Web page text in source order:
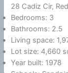
28 Cadiz Cir,
Bedrooms: 3
Bathrooms: 2.5
Living space:
Lot size: 4,660
Year built: 1978